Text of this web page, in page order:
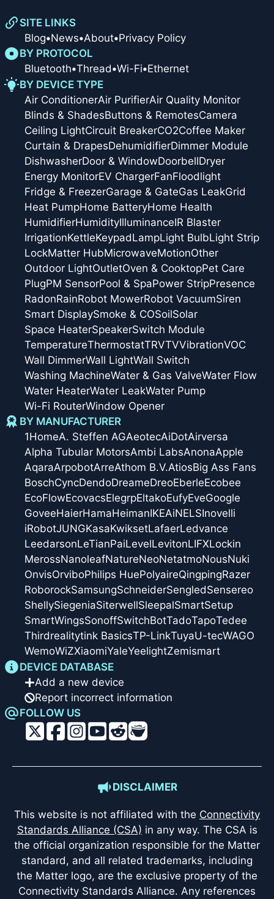
SITE LINKS
Blog•News•About•Privacy Policy
BY PROTOCOL
Bluetooth•Thread•Wi-Fi•Ethernet
BY DEVICE TYPE
Air ConditionerAir PurifierAir Quality Monitor
Blinds & ShadesButtons & RemotesCamera
Ceiling LightCircuit BreakerCO2Coffee Maker
Curtain & DrapesDehumidifierDimmer Module
DishwasherDoor & WindowDoorbellDryer
Energy MonitorEV ChargerFanFloodlight
Fridge & FreezerGarage & GateGas LeakGrid
Heat PumpHome BatteryHome Health
HumidifierHumidityIlluminanceIR Blaster
IrrigationKettleKeypadLampLight BulbLight Strip
LockMatter HubMicrowaveMotionOther
Outdoor LightOutletOven & CooktopPet Care
PlugPM SensorPool & SpaPower StripPresence
RadonRainRobot MowerRobot VacuumSiren
Smart DisplaySmoke & COSoilSolar
Space HeaterSpeakerSwitch Module
TemperatureThermostatTRVTVVibrationVOC
Wall DimmerWall LightWall Switch
Washing MachineWater & Gas ValveWater Flow
Water HeaterWater LeakWater Pump
Wi-Fi RouterWindow Opener
BY MANUFACTURER
1HomeA. Steffen AGAeotecAiDotAirversa
Alpha Tubular MotorsAmbi LabsAnonaApple
AqaraArpobotArreAthom B.V.AtiosBig Ass Fans
BoschCyncDendoDreameDreoEberleEcobee
EcoFlowEcovacsElegrpEltakoEufyEveGoogle
GoveeHaierHamaHeimanIKEAiNELSInovelli
iRobotJUNGKasaKwiksetLafaerLedvance
LeedarsonLeTianPaiLevelLevitonLIFXLockin
MerossNanoleafNatureNeoNetatmoNousNuki
OnvisOrviboPhilips HuePolyaireQingpingRazer
RoborockSamsungSchneiderSengledSensereo
ShellySiegeniaSiterwellSleepalSmartSetup
SmartWingsSonoffSwitchBotTadoTapoTedee
Thirdrealitytink BasicsTP-LinkTuyaU-tecWAGO
WemoWiZXiaomiYaleYeelightZemismart
DEVICE DATABASE
Add a new device
Report incorrect information
FOLLOW US
DISCLAIMER
This website is not affiliated with the Connectivity
Standards Alliance (CSA) in any way. The CSA is
the official organization responsible for the Matter
standard, and all related trademarks, including
the Matter logo, are the exclusive property of the
Connectivity Standards Alliance. Any references